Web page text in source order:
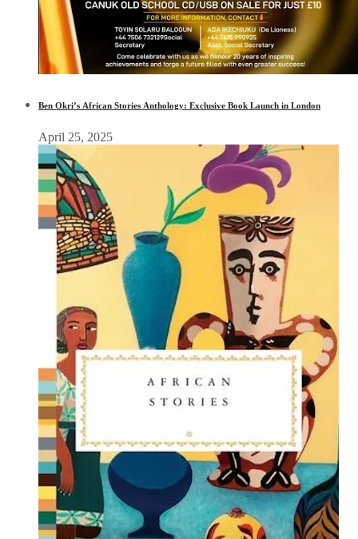
Ben Okri’s African Stories Anthology: Exclusive Book Launch in London
April 25, 2025